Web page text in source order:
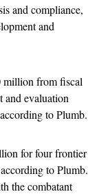
and compliance,
and
million from fiscal
and evaluation
to Plumb.
for four frontier
to Plumb.
the combatant